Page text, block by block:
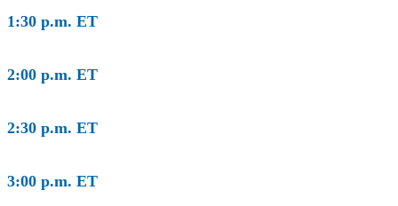
1:30 p.m. ET
2:00 p.m. ET
2:30 p.m. ET
3:00 p.m. ET